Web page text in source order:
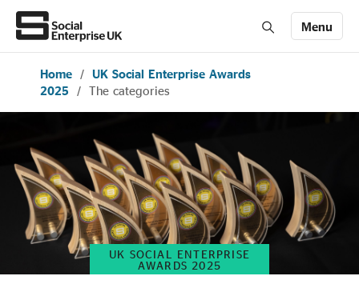
Menu
Join us Members' Area login
All about social enterprise
Get involved
Home / UK Social Enterprise Awards
2025
/ The categories
UK SOCIAL ENTERPRISE
AWARDS 2025